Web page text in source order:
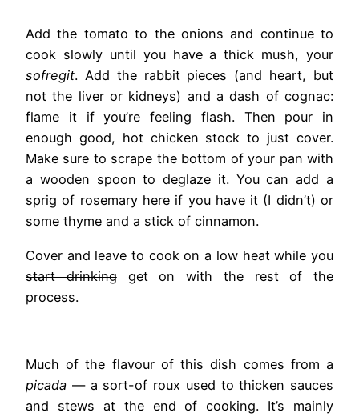
Add the tomato to the onions and continue to
cook slowly until you have a thick mush, your
sofregit. Add the rabbit pieces (and heart, but
not the liver or kidneys) and a dash of cognac:
flame it if you’re feeling flash. Then pour in
enough good, hot chicken stock to just cover.
Make sure to scrape the bottom of your pan with
a wooden spoon to deglaze it. You can add a
sprig of rosemary here if you have it (I didn’t) or
some thyme and a stick of cinnamon.
Cover and leave to cook on a low heat while you
start drinkingget on with the rest of the
process.
Much of the flavour of this dish comes from a
picada — a sort-of roux used to thicken sauces
and stews at the end of cooking. It’s mainly